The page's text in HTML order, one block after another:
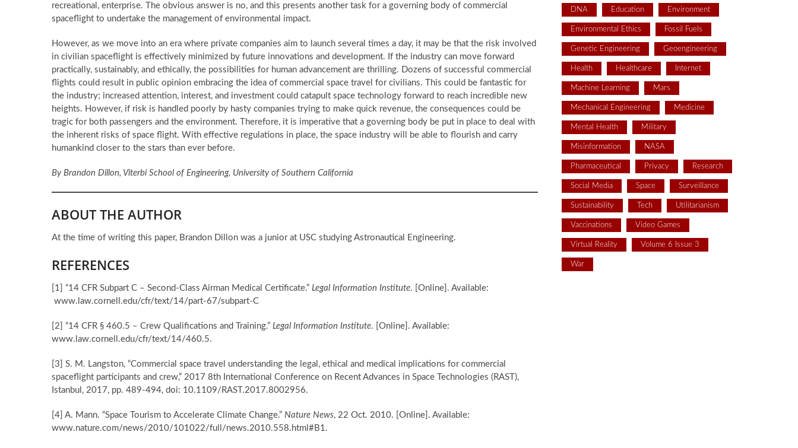
recreational, enterprise. The obvious answer is no, and this presents another task for a governing body of commercial
spaceflight to undertake the management of environmental impact.
However, as we move into an era where private companies aim to launch several times a day, it may be that the risk involved
in civilian spaceflight is effectively minimized by future innovations and development. If the industry can move forward
practically, sustainably, and ethically, the possibilities for human advancement are thrilling. Dozens of successful commercial
flights could result in public opinion embracing the idea of commercial space travel for civilians. This could be fantastic for
the industry; increased attention, interest, and investment could catapult space technology forward to reach incredible new
heights. However, if risk is handled poorly by hasty companies trying to make quick revenue, the consequences could be
tragic for both passengers and the environment. Therefore, it is imperative that a governing body be put in place to deal with
the inherent risks of space flight. With effective regulations in place, the space industry will be able to flourish and carry
humankind closer to the stars than ever before.
By Brandon Dillon, Viterbi School of Engineering, University of Southern California
ABOUT THE AUTHOR
At the time of writing this paper, Brandon Dillon was a junior at USC studying Astronautical Engineering.
REFERENCES
[1] “14 CFR Subpart C – Second-Class Airman Medical Certificate.” Legal Information Institute. [Online]. Available:
www.law.cornell.edu/cfr/text/14/part-67/subpart-C
[2] “14 CFR § 460.5 – Crew Qualifications and Training.” Legal Information Institute. [Online]. Available:
www.law.cornell.edu/cfr/text/14/460.5.
[3] S. M. Langston, “Commercial space travel understanding the legal, ethical and medical implications for commercial
spaceflight participants and crew,” 2017 8th International Conference on Recent Advances in Space Technologies (RAST),
Istanbul, 2017, pp. 489-494, doi: 10.1109/RAST.2017.8002956.
[4] A. Mann. “Space Tourism to Accelerate Climate Change.” Nature News, 22 Oct. 2010. [Online]. Available:
www.nature.com/news/2010/101022/full/news.2010.558.html#B1.
DNA Education Environment
Environmental Ethics Fossil Fuels
Genetic Engineering Geoengineering
Health Healthcare Internet
Machine Learning Mars
Mechanical Engineering Medicine
Mental Health Military
Misinformation NASA
Pharmaceutical Privacy Research
Social Media Space Surveillance
Sustainability Tech Utilitarianism
Vaccinations Video Games
Virtual Reality Volume 6 Issue 3
War